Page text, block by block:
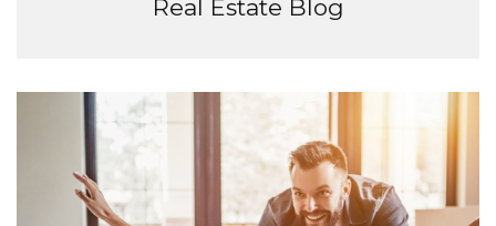
Real Estate Blog